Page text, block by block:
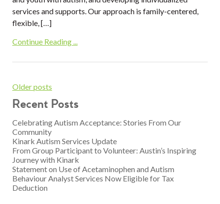
services and supports. Our approach is family-centered,
flexible, […]
Continue Reading ...
Older posts
Recent Posts
Celebrating Autism Acceptance: Stories From Our
Community
Kinark Autism Services Update
From Group Participant to Volunteer: Austin’s Inspiring
Journey with Kinark
Statement on Use of Acetaminophen and Autism
Behaviour Analyst Services Now Eligible for Tax
Deduction